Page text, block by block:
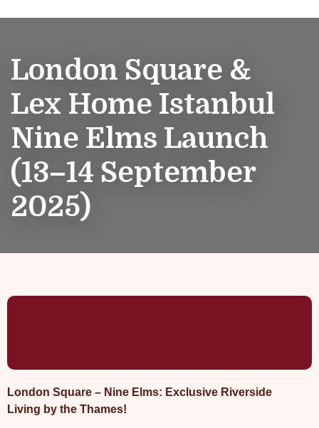
London Square &
Lex Home Istanbul
Nine Elms Launch
(13–14 September
2025)
London Square – Nine Elms: Exclusive Riverside
Living by the Thames!